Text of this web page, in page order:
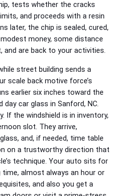
tests whether the cracks
and proceeds with a resin
later, the chip is sealed, cured,
money, some distance
and are back to your activities.
street building sends a
scale back motive force’s
earlier six inches toward the
day car glass in Sanford, NC.
If the windshield is in inventory,
slot. They arrive,
and, if needed, time table
on a trustworthy direction that
technique. Your auto sits for
time, almost always an hour or
and also you get a